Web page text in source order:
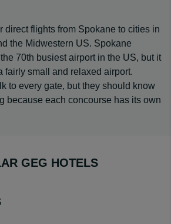
direct flights from Spokane to cities in
the Midwestern US. Spokane
70th busiest airport in the US, but it
fairly small and relaxed airport.
to every gate, but they should know
because each concourse has its own
GEG HOTELS